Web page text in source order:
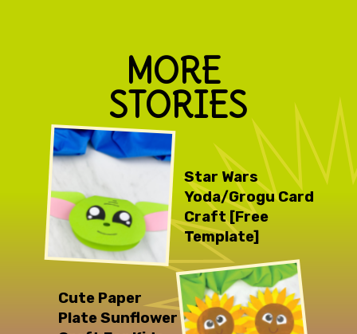
MORE
STORIES
Star Wars
Yoda/Grogu Card
Craft [Free
Template]
Cute Paper
Plate Sunflower